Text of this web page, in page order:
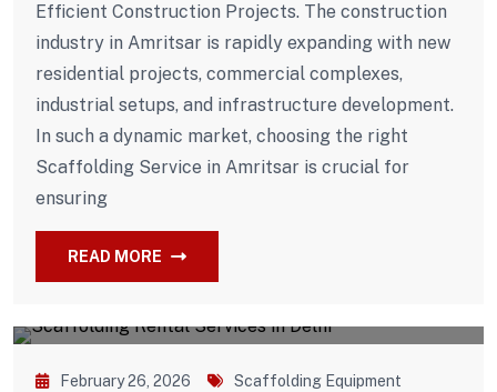
Efficient Construction Projects. The construction
industry in Amritsar is rapidly expanding with new
residential projects, commercial complexes,
industrial setups, and infrastructure development.
In such a dynamic market, choosing the right
Scaffolding Service in Amritsar is crucial for
ensuring
READ MORE
February 26, 2026 Scaffolding Equipment